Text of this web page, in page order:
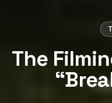
The